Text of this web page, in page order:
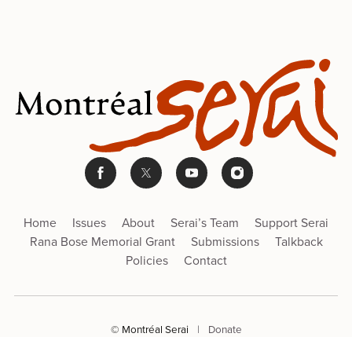
Home Issues About Serai’s Team
Support Serai
Rana Bose Memorial Grant
Submissions
Talkback
Policies
Contact
© Montréal Serai | Donate